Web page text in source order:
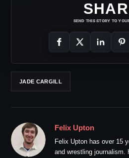
SEND THIS STORY TO
JADE CARGILL
Felix Upton
Felix Upton has over 15
and wrestling journalism.